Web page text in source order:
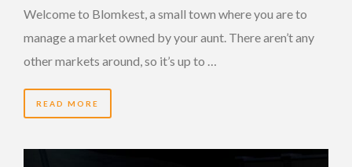
Welcome to Blomkest, a small town where you are to
manage a market owned by your aunt. There aren’t any
other markets around, so it’s up to …
READ MORE